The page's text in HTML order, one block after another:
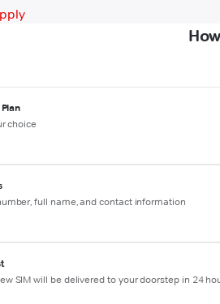
choice
full name, and contact information
SIM will be delivered to your doorstep in 24